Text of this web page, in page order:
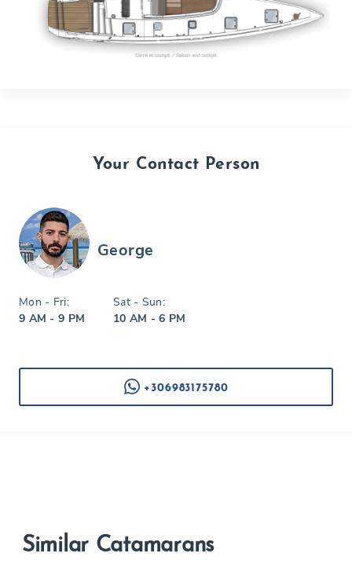
Your Contact Person
George
Mon - Fri:
9 AM - 9 PM
Sat - Sun:
10 AM - 6 PM
+306983175780
Similar Catamarans